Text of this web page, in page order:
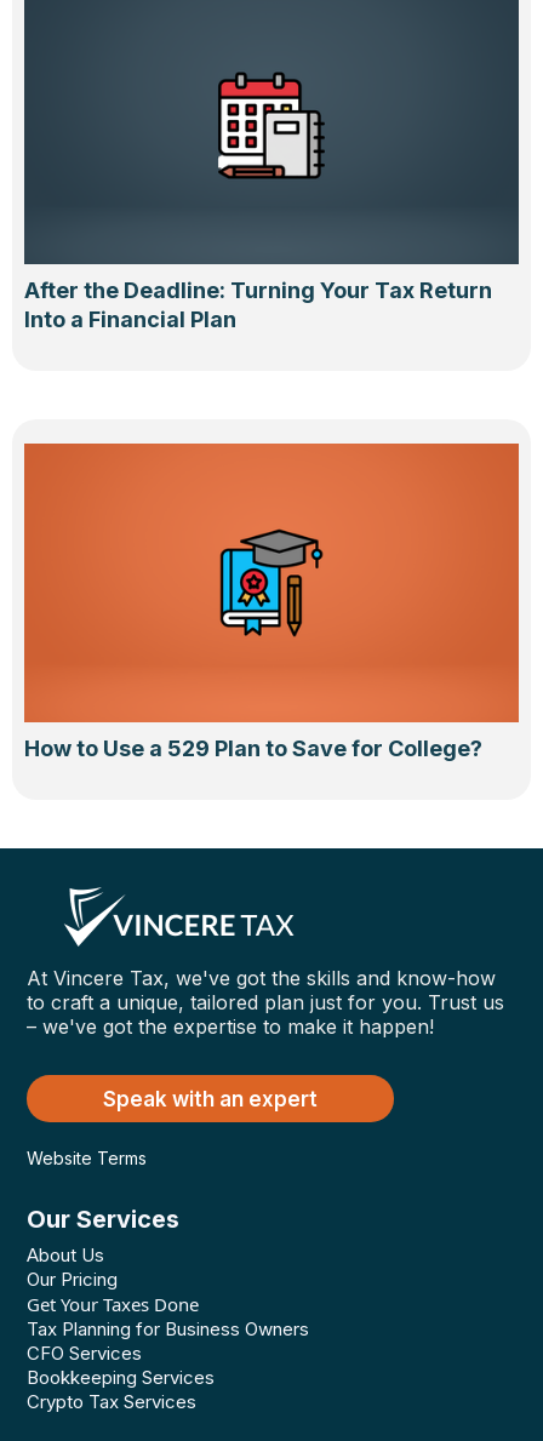
After the Deadline: Turning Your Tax Return
Into a Financial Plan
How to Use a 529 Plan to Save for College?
At Vincere Tax, we've got the skills and know-how
to craft a unique, tailored plan just for you. Trust us
– we've got the expertise to make it happen!
Speak with an expert
Website Terms
Our Services
About Us
Our Pricing
Get Your Taxes Done
Tax Planning for Business Owners
CFO Services
Bookkeeping Services
Crypto Tax Services